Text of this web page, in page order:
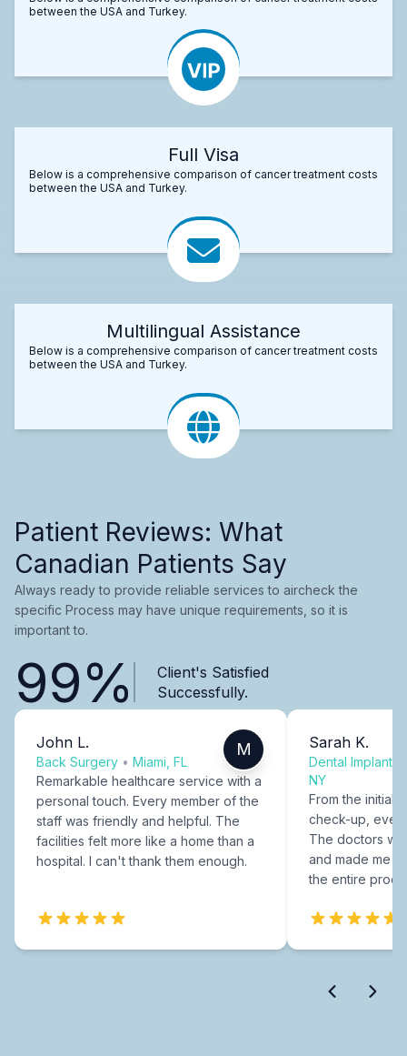
between the USA and Turkey.
Full Visa
Below is a comprehensive comparison of cancer treatment costs
between the USA and Turkey.
Multilingual Assistance
Below is a comprehensive comparison of cancer treatment costs
between the USA and Turkey.
Patient Reviews: What
Canadian Patients Say
Always ready to provide reliable services to aircheck the
specific Process may have unique requirements, so it is
important to.
99%
Client's Satisfied
Successfully.
John L.
Back Surgery • Miami, FL
M
Remarkable healthcare service with a
personal touch. Every member of the
staff was friendly and helpful. The
facilities felt more like a home than a
hospital. I can't thank them enough.
Sarah K.
Dental Implants
NY
From the initial
check-up,
The doctors
and made me
the entire